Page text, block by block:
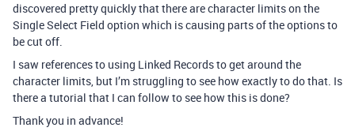
discovered pretty quickly that there are character limits on the
Single Select Field option which is causing parts of the options to
be cut off.
I saw references to using Linked Records to get around the
character limits, but I’m struggling to see how exactly to do that. Is
there a tutorial that I can follow to see how this is done?
Thank you in advance!